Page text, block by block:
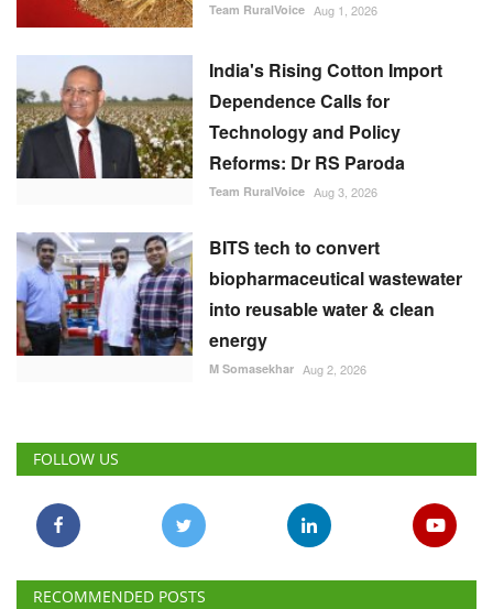
Team RuralVoice Aug 1, 2026
India's Rising Cotton Import
Dependence Calls for
Technology and Policy
Reforms: Dr RS Paroda
Team RuralVoice Aug 3, 2026
BITS tech to convert
biopharmaceutical wastewater
into reusable water & clean
energy
M Somasekhar Aug 2, 2026
FOLLOW US
RECOMMENDED POSTS